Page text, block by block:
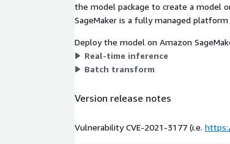
the model package to create a model
SageMaker is a fully managed
Deploy the model on Amazon
Real-time inference
Batch transform
Version release notes
Vulnerability CVE-2021-3177 (i.e.